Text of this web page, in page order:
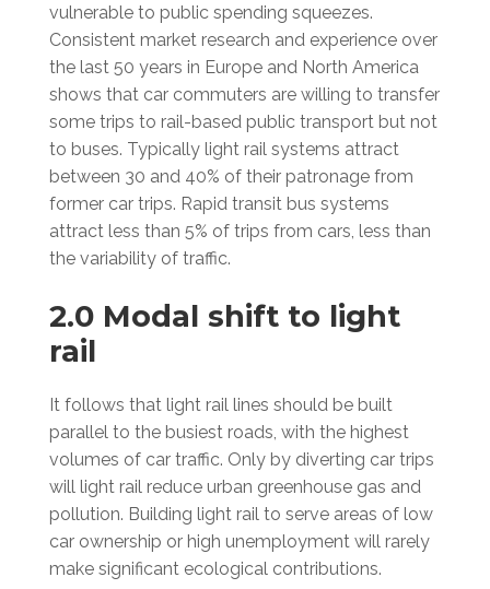
vulnerable to public spending squeezes.
Consistent market research and experience over
the last 50 years in Europe and North America
shows that car commuters are willing to transfer
some trips to rail-based public transport but not
to buses. Typically light rail systems attract
between 30 and 40% of their patronage from
former car trips. Rapid transit bus systems
attract less than 5% of trips from cars, less than
the variability of traffic.
2.0 Modal shift to light
rail
It follows that light rail lines should be built
parallel to the busiest roads, with the highest
volumes of car traffic. Only by diverting car trips
will light rail reduce urban greenhouse gas and
pollution. Building light rail to serve areas of low
car ownership or high unemployment will rarely
make significant ecological contributions.